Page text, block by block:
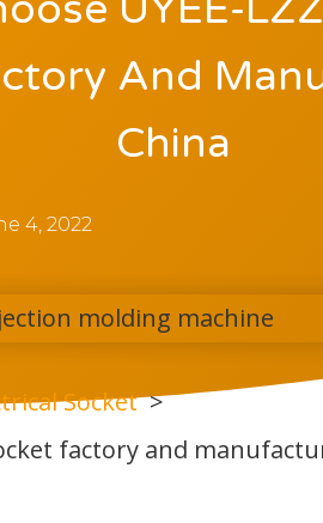
And
China
4, 2022
Socket
factory and